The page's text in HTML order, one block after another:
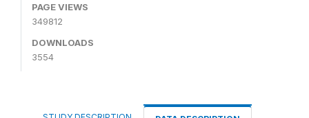
PAGE VIEWS
349812
DOWNLOADS
3554